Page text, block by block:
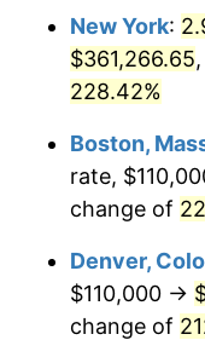
2018
2019
2020
2021
2023
New York:
$361,266.65
228.42%
Boston,
rate,
change of
Denver,
$110,000 →
change of